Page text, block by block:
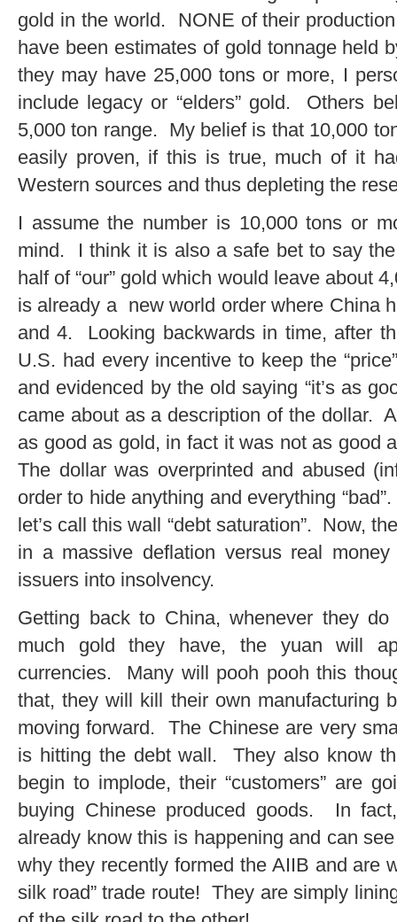
gold in the world. NONE of their
have been estimates of gold tonnage held
they may have 25,000 tons or more, I
include legacy or “elders” gold. Others
5,000 ton range. My belief is that 10,000
easily proven, if this is true, much of it
Western sources and thus depleting the
I assume the number is 10,000 tons or
mind. I think it is also a safe bet to say
half of “our” gold which would leave about
is already a new world order where China
and 4. Looking backwards in time, after
U.S. had every incentive to keep the
and evidenced by the old saying “it’s as
came about as a description of the dollar.
as good as gold, in fact it was not as good
The dollar was overprinted and abused
order to hide anything and everything
let’s call this wall “debt saturation”. Now,
in a massive deflation versus real
issuers into insolvency.
Getting back to China, whenever they
much gold they have, the yuan will
currencies. Many will pooh pooh this
that, they will kill their own manufacturing
moving forward. The Chinese are very
is hitting the debt wall. They also know
begin to implode, their “customers” are
buying Chinese produced goods. In
already know this is happening and can
why they recently formed the AIIB and are
silk road” trade route! They are simply